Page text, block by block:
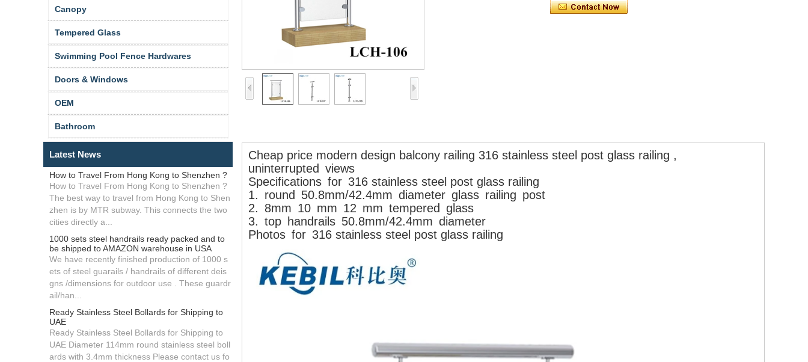
Canopy
Tempered Glass
Swimming Pool Fence Hardwares
Doors & Windows
OEM
Bathroom
Latest News
How to Travel From Hong Kong to Shenzhen ?
How to Travel From Hong Kong to Shenzhen ?
The best way to travel from Hong Kong to Shen
zhen is by MTR subway. This connects the two
cities directly a...
1000 sets steel handrails ready packed and to
be shipped to AMAZON warehouse in USA
We have recently finished production of 1000 s
ets of steel guarails / handrails of different deis
gns /dimensions for outdoor use . These guardr
ail/han...
Ready Stainless Steel Bollards for Shipping to
UAE
Ready Stainless Steel Bollards for Shipping to
UAE Diameter 114mm round stainless steel boll
ards with 3.4mm thickness Please contact us fo
Cheap price modern design balcony railing 316 stainless steel post glass railing ,
uninterrupted views
Specifications for 316 stainless steel post glass railing
1. round 50.8mm/42.4mm diameter glass railing post
2. 8mm 10 mm 12 mm tempered glass
3. top handrails 50.8mm/42.4mm diameter
Photos for 316 stainless steel post glass railing